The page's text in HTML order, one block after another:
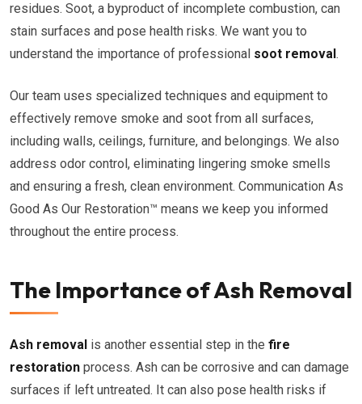
residues. Soot, a byproduct of incomplete combustion, can
stain surfaces and pose health risks. We want you to
understand the importance of professional soot removal.
Our team uses specialized techniques and equipment to
effectively remove smoke and soot from all surfaces,
including walls, ceilings, furniture, and belongings. We also
address odor control, eliminating lingering smoke smells
and ensuring a fresh, clean environment. Communication As
Good As Our Restoration™ means we keep you informed
throughout the entire process.
The Importance of Ash Removal
Ash removal is another essential step in the fire
restoration process. Ash can be corrosive and can damage
surfaces if left untreated. It can also pose health risks if